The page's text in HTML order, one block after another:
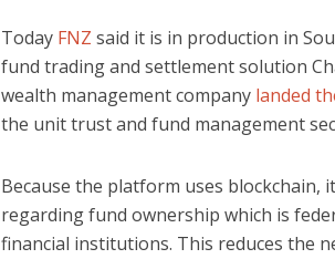
Today FNZ said it is in production in
fund trading and settlement solution
wealth management company landed
the unit trust and fund management
Because the platform uses blockchain,
regarding fund ownership which is
financial institutions. This reduces the